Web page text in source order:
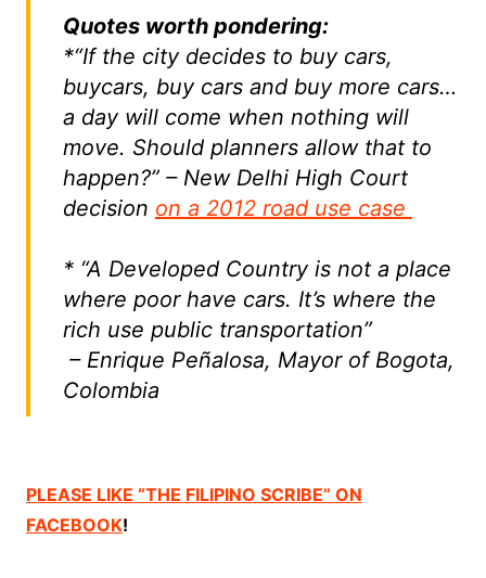
Quotes worth pondering:
*“If the city decides to buy cars,
buycars, buy cars and buy more cars…
a day will come when nothing will
move. Should planners allow that to
happen?” – New Delhi High Court
decision on a 2012 road use case
* “A Developed Country is not a place
where poor have cars. It’s where the
rich use public transportation”
– Enrique Peñalosa, Mayor of Bogota,
Colombia
PLEASE LIKE “THE FILIPINO SCRIBE” ON
FACEBOOK!